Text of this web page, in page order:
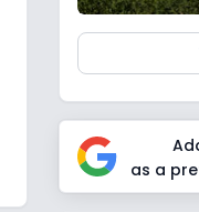
as a